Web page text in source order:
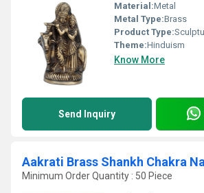
Material:Metal
Metal Type:Brass
Product Type:
Theme:Hinduism
Know More
Send Inquiry
Minimum Order Quantity : 50 Piece